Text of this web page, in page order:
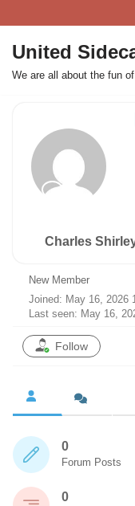
Skip
to
content
United
We are all about the fun
Charles
New Member
Joined: May 16, 2026
Last seen: May 16,
Follow
0
Forum Posts
0